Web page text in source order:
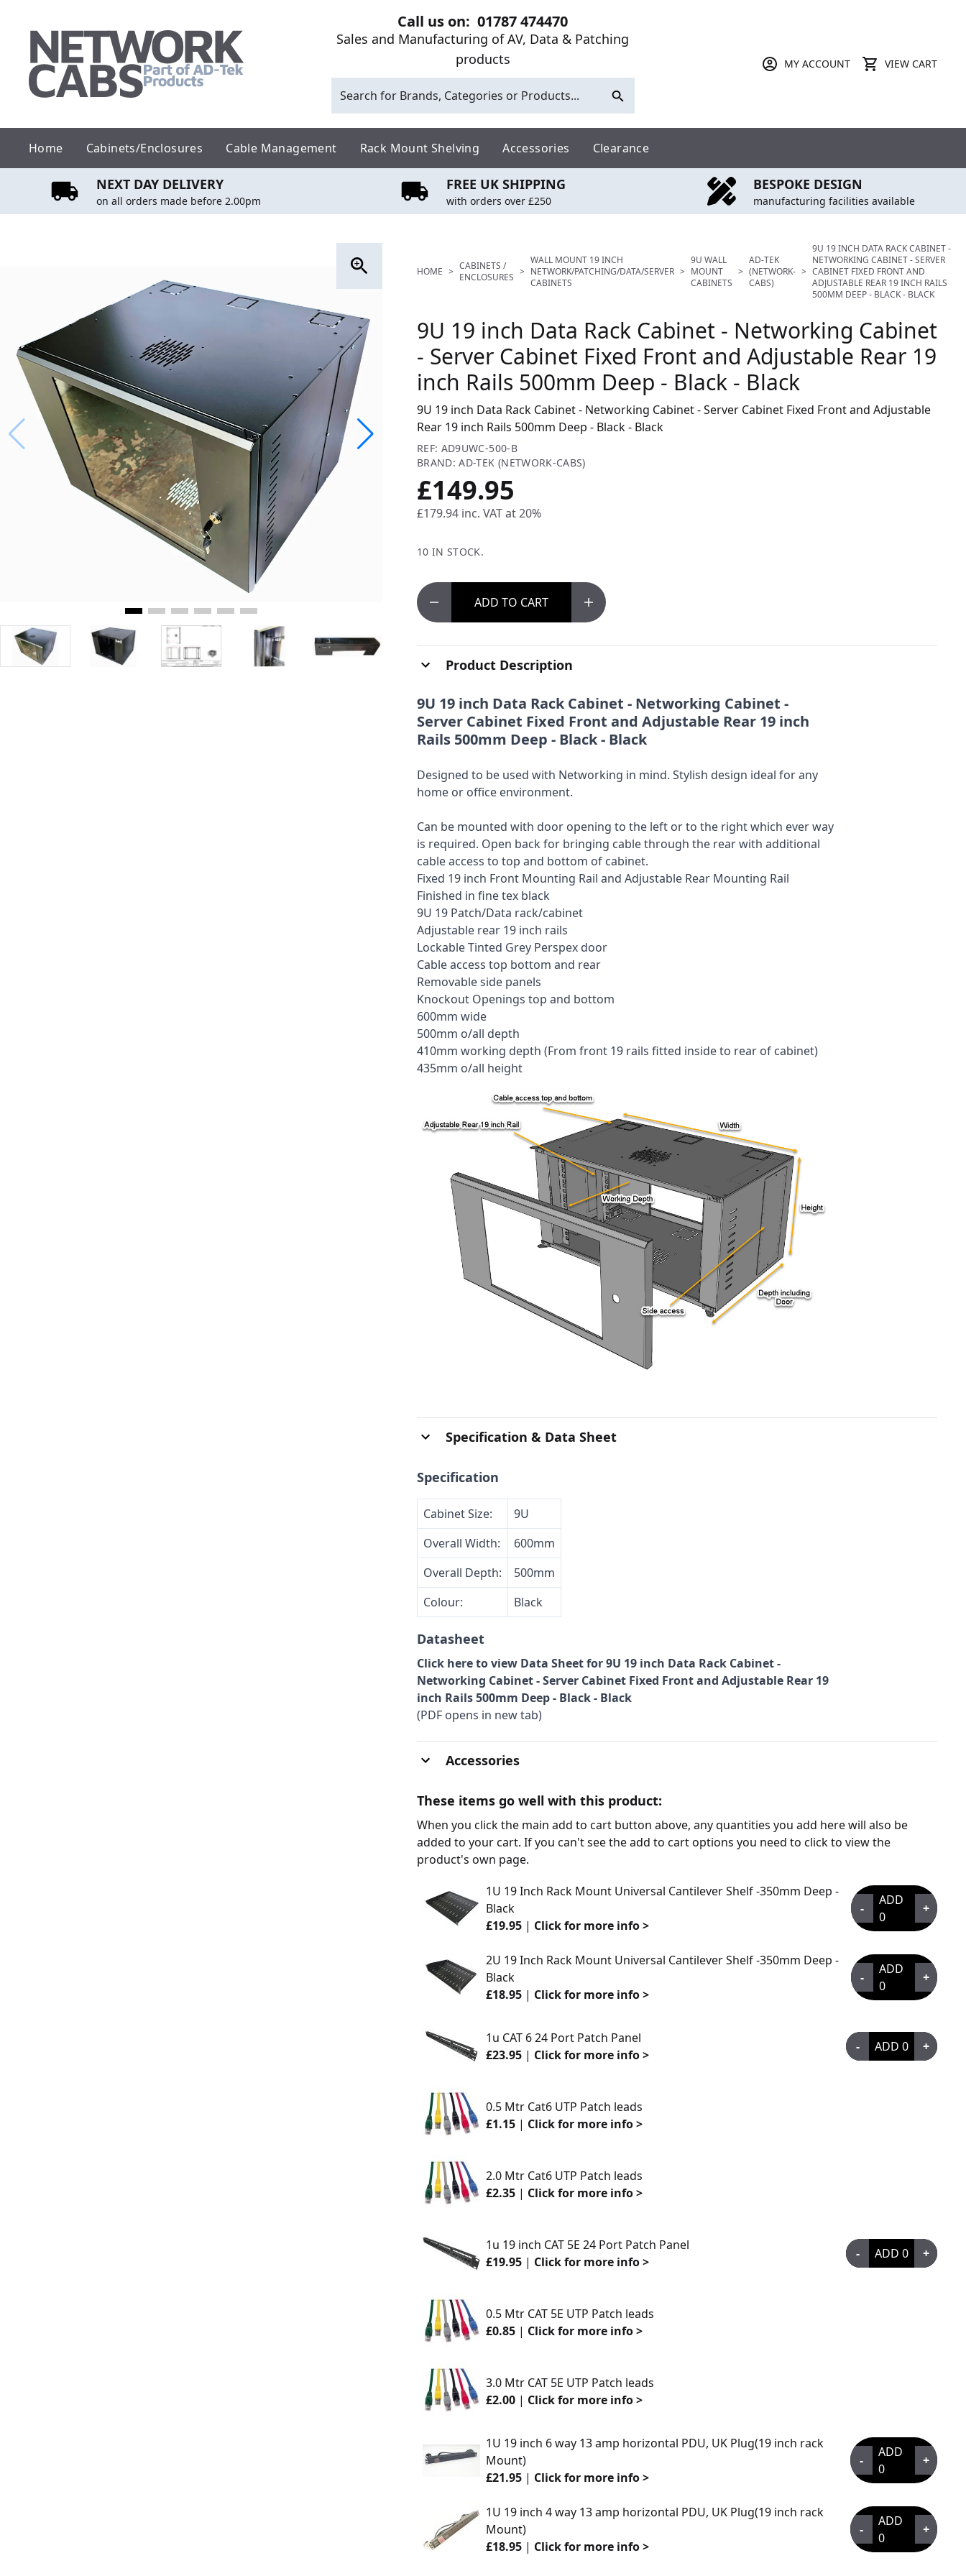
content
Call us on:01787 474470
Sales and Manufacturing of AV, Data & Patching
products
MY ACCOUNT VIEW CART
Home Cabinets/Enclosures Cable Management Rack Mount Shelving Accessories Clearance
NEXT DAY DELIVERY
on all orders made before 2.00pm
FREE UK SHIPPING
with orders over £250
BESPOKE DESIGN
manufacturing facilities available
HOME > CABINETS /
ENCLOSURES >
WALL MOUNT 19 INCH
NETWORK/PATCHING/DATA/SERVER
CABINETS
>
9U WALL
MOUNT
CABINETS
>
AD-TEK
(NETWORK-
CABS)
>
9U 19 INCH DATA RACK CABINET -
NETWORKING CABINET - SERVER
CABINET FIXED FRONT AND
ADJUSTABLE REAR 19 INCH RAILS
500MM DEEP - BLACK - BLACK
9U 19 inch Data Rack Cabinet - Networking Cabinet
- Server Cabinet Fixed Front and Adjustable Rear 19
inch Rails 500mm Deep - Black - Black
9U 19 inch Data Rack Cabinet - Networking Cabinet - Server Cabinet Fixed Front and Adjustable
Rear 19 inch Rails 500mm Deep - Black - Black
REF: AD9UWC-500-B
BRAND: AD-TEK (NETWORK-CABS)
£149.95
£179.94 inc. VAT at 20%
10 IN STOCK.
ADD TO CART
Product Description
9U 19 inch Data Rack Cabinet - Networking Cabinet -
Server Cabinet Fixed Front and Adjustable Rear 19 inch
Rails 500mm Deep - Black - Black
Designed to be used with Networking in mind. Stylish design ideal for any
home or office environment.
Can be mounted with door opening to the left or to the right which ever way
is required. Open back for bringing cable through the rear with additional
cable access to top and bottom of cabinet.
Fixed 19 inch Front Mounting Rail and Adjustable Rear Mounting Rail
Finished in fine tex black
9U 19 Patch/Data rack/cabinet
Adjustable rear 19 inch rails
Lockable Tinted Grey Perspex door
Cable access top bottom and rear
Removable side panels
Knockout Openings top and bottom
600mm wide
500mm o/all depth
410mm working depth (From front 19 rails fitted inside to rear of cabinet)
435mm o/all height
Specification & Data Sheet
Specification
Cabinet Size:
9U
Overall Width:
600mm
Overall Depth:
500mm
Colour:
Black
Datasheet
Click here to view Data Sheet for 9U 19 inch Data Rack Cabinet -
Networking Cabinet - Server Cabinet Fixed Front and Adjustable Rear 19
inch Rails 500mm Deep - Black - Black
(PDF opens in new tab)
Accessories
These items go well with this product:
When you click the main add to cart button above, any quantities you add here will also be
added to your cart. If you can't see the add to cart options you need to click to view the
product's own page.
1U 19 Inch Rack Mount Universal Cantilever Shelf -350mm Deep -
Black
£19.95 | Click for more info >
-
ADD
0
+
2U 19 Inch Rack Mount Universal Cantilever Shelf -350mm Deep -
Black
£18.95 | Click for more info >
-
ADD
0
+
1u CAT 6 24 Port Patch Panel
£23.95 | Click for more info >
- ADD 0 +
0.5 Mtr Cat6 UTP Patch leads
£1.15 | Click for more info >
2.0 Mtr Cat6 UTP Patch leads
£2.35 | Click for more info >
1u 19 inch CAT 5E 24 Port Patch Panel
£19.95 | Click for more info >
- ADD 0 +
0.5 Mtr CAT 5E UTP Patch leads
£0.85 | Click for more info >
3.0 Mtr CAT 5E UTP Patch leads
£2.00 | Click for more info >
1U 19 inch 6 way 13 amp horizontal PDU, UK Plug(19 inch rack
Mount)
£21.95 | Click for more info >
-
ADD
0
+
1U 19 inch 4 way 13 amp horizontal PDU, UK Plug(19 inch rack
Mount)
£18.95 | Click for more info >
-
ADD
0
+